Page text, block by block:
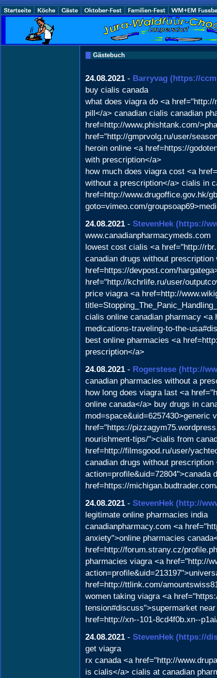
Gästebuch
24.08.2021 - Barryvag (https://
buy cialis canada
what does viagra do <a
pill</a> canadian cialis canadian
href=http://www.phishtank.com/
href="http://gmprvolg.ru/user/
heroin online <a href=https://
with prescription</a>
how much does viagra cost <a
without a prescription</a> cialis in
href=http://www.drugoffice.gov.hk/
goto=vimeo.com/
24.08.2021 - StevenHek (https://
www.canadianpharmacymeds.com
lowest cost cialis <a href="http://
canadian drugs without
href=https://devpost.com/
href="http://kchrlife.ru/user/
price viagra <a href=http://
cialis online canadian pharmacy
medications-traveling-to-the-
best online pharmacies <a
prescription</a>
24.08.2021 - Rogerstese (http://
canadian pharmacies without a
how long does viagra last <a
online canada</a> buy drugs in
mod=space&uid=6257430>generic
href="https://
nourishment-tips/">cialis from
href=http://filmsgood.ru/user/
canadian drugs without
action=profile&uid=72804">canada
href=https://
24.08.2021 - StevenHek (http://
legitimate online pharmacies india
canadianpharmacy.com <a
anxiety">online pharmacies
href=http://forum.strany.cz/
pharmacies viagra <a href="http://
href=http://ttlink.com/
women taking viagra <a
tension#discuss">supermarket
href=http://xn--101-8cd4f0b.xn--
24.08.2021 - StevenHek (https://
get viagra
rx canada <a href="http://
is cialis</a> cialis at canadian